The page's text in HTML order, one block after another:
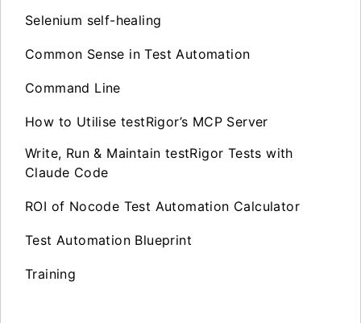
Selenium self-healing
Common Sense in Test Automation
Command Line
How to Utilise testRigor’s MCP Server
Write, Run & Maintain testRigor Tests with
Claude Code
ROI of Nocode Test Automation Calculator
Test Automation Blueprint
Training